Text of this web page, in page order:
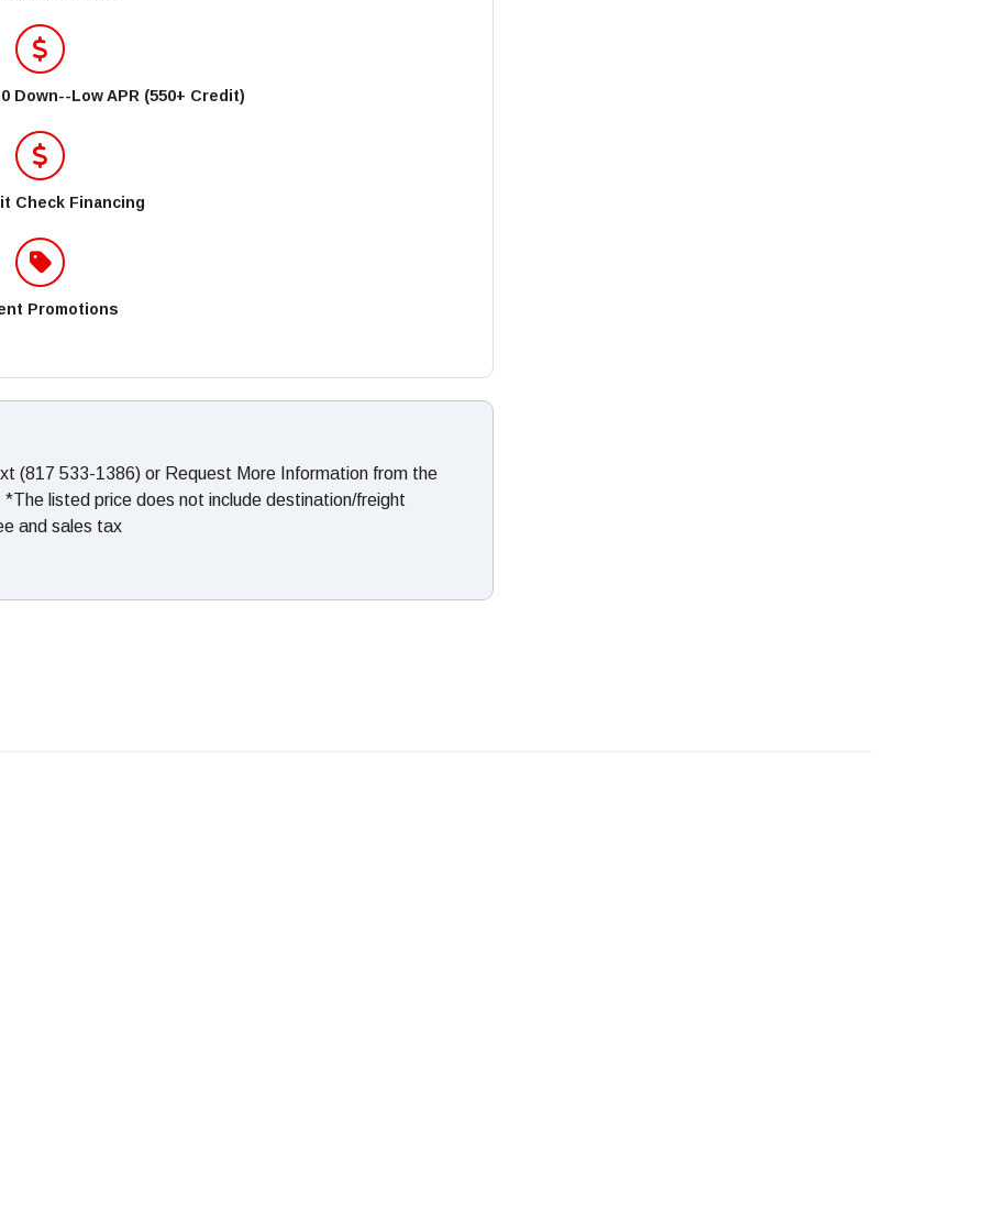
Down--Low APR (550+ Credit)
Check Financing
Promotions
(817 533-1386) or Request More Information from the
*The listed price does not include destination/freight
and sales tax